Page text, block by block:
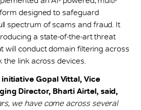
designed to safeguard
spectrum of scams and fraud. It
a state-of-the-art threat
will conduct domain filtering across
the link across devices.
Gopal Vittal, Vice
Director, Bharti Airtel, said,
we have come across several